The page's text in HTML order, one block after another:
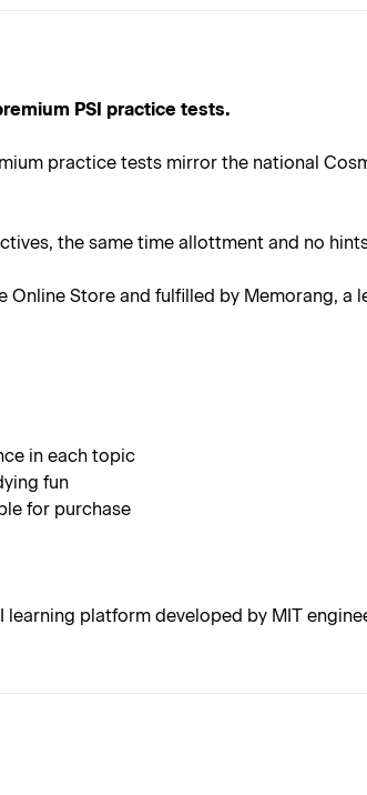
PSI practice tests.
practice tests mirror the national
the same time allottment and no
Store and fulfilled by Memorang,
in each topic
fun
for purchase
learning platform developed by MIT